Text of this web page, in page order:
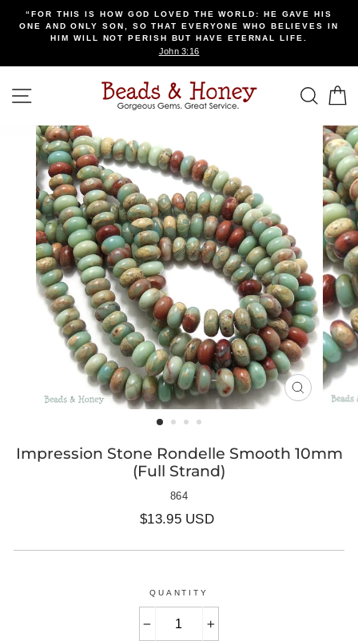
“FOR THIS IS HOW GOD LOVED THE WORLD: HE GAVE HIS
ONE AND ONLY SON, SO THAT EVERYONE WHO BELIEVES IN
HIM WILL NOT PERISH BUT HAVE ETERNAL LIFE.
John 3:16
SITE NAVIGATION
CLOSE
Impression Stone Rondelle Smooth 10mm
(Full Strand)
864
Regular
$13.95 USD
QUANTITY